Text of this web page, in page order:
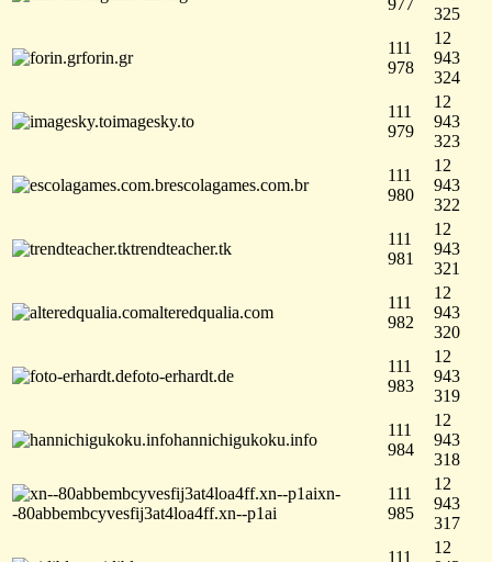
325
forin.gr
111
978
12
943
324
imagesky.to
111
979
12
943
323
escolagames.com.br
111
980
12
943
322
trendteacher.tk
111
981
12
943
321
alteredqualia.com
111
982
12
943
320
foto-erhardt.de
111
983
12
943
319
hannichigukoku.info
111
984
12
943
318
xn-
-80abbembcyvesfij3at4loa4ff.xn--p1ai
111
985
12
943
317
111
12